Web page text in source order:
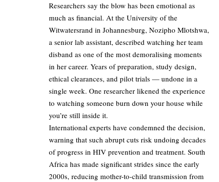
Researchers say the blow has been emotional as
much as financial. At the University of the
Witwatersrand in Johannesburg, Nozipho Mlotshwa,
a senior lab assistant, described watching her team
disband as one of the most demoralising moments
in her career. Years of preparation, study design,
ethical clearances, and pilot trials — undone in a
single week. One researcher likened the experience
to watching someone burn down your house while
you’re still inside it.
International experts have condemned the decision,
warning that such abrupt cuts risk undoing decades
of progress in HIV prevention and treatment. South
Africa has made significant strides since the early
2000s, reducing mother-to-child transmission from